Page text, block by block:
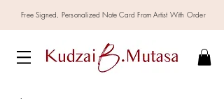
Free Signed, Personalized Note Card From Artist With Order